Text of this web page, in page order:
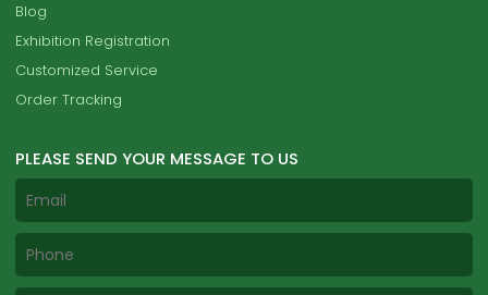
Blog
Exhibition Registration
Customized Service
Order Tracking
PLEASE SEND YOUR MESSAGE TO US